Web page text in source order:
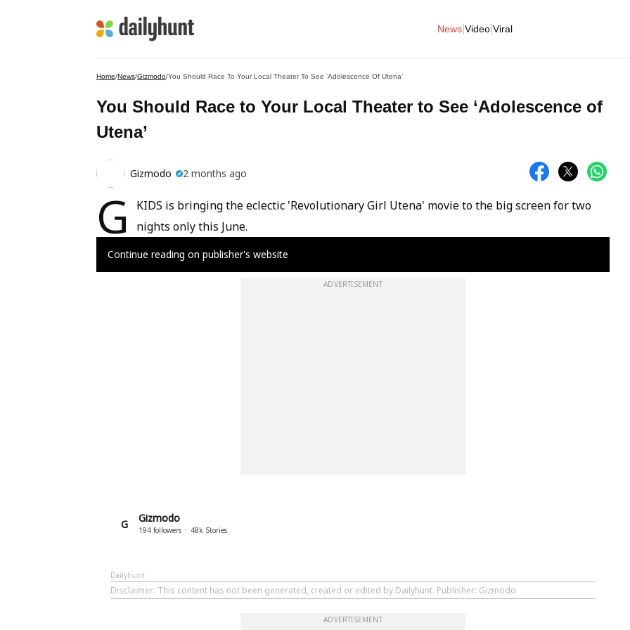
News Video Viral
Home/News/Gizmodo/You Should Race To Your Local Theater To See ‘Adolescence Of Utena’
You Should Race to Your Local Theater to See ‘Adolescence of
Utena’
Gizmodo 2 months ago
G
KIDS is bringing the eclectic 'Revolutionary Girl Utena' movie to the big screen for two
nights only this June.
Continue reading on publisher's website
ADVERTISEMENT
G Gizmodo
194 followers 48k Stories
Dailyhunt
Disclaimer: This content has not been generated, created or edited by Dailyhunt. Publisher: Gizmodo
ADVERTISEMENT